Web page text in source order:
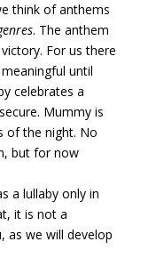
think of anthems
. The anthem
For us there
until
celebrates a
Mummy is
of the night. No
but for now
a lullaby only in
it is not a
as we will develop